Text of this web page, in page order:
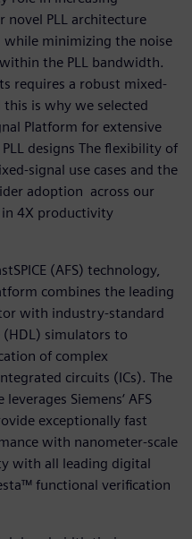
PLL architecture
while minimizing the noise
the PLL bandwidth.
requires a robust mixed-
is why we selected
Platform for extensive
designs The flexibility of
signal use cases and the
adoption across our
4X productivity
(AFS) technology,
combines the leading
with industry-standard
simulators to
of complex
circuits (ICs). The
Siemens‘ AFS
exceptionally fast
with nanometer-scale
with all leading digital
functional verification